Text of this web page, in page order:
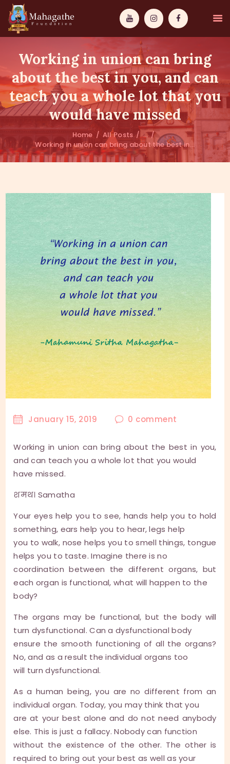
Working in union can bring
about the best in you, and can
teach you a whole lot that you
would have missed
Home All Posts
...
Working in union can bring about the best in...
MAHAMUNI
PATHWAYS
WISDOM
DONATIONS
ABOUT US
January 15, 2019 0 comment
Working in union can bring about the best in you,
and can teach you a whole lot that you would
have missed.
शमथ। Samatha
Your eyes help you to see, hands help you to hold
something, ears help you to hear, legs help
you to walk, nose helps you to smell things, tongue
helps you to taste. Imagine there is no
coordination between the different organs, but
each organ is functional, what will happen to the
body?
The organs may be functional, but the body will
turn dysfunctional. Can a dysfunctional body
ensure the smooth functioning of all the organs?
No, and as a result the individual organs too
will turn dysfunctional.
As a human being, you are no different from an
individual organ. Today, you may think that you
are at your best alone and do not need anybody
else. This is just a fallacy. Nobody can function
without the existence of the other. The other is
required to bring out your best as well as your